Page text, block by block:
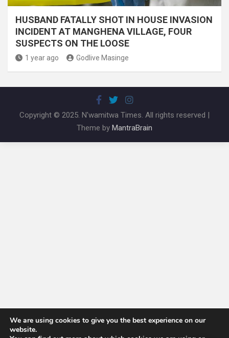
HUSBAND FATALLY SHOT IN HOUSE INVASION
INCIDENT AT MANGHENA VILLAGE, FOUR
SUSPECTS ON THE LOOSE
1 year ago Godlive Masinge
Copyright © 2025. N'wamitwa Times. All rights reserved |
Theme by MantraBrain
We are using cookies to give you the best experience on our
website.